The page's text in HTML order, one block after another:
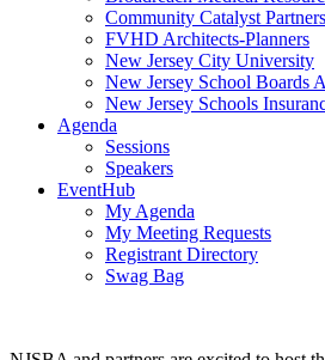
Community Catalyst Partners
FVHD Architects-Planners
New Jersey City University
New Jersey School Boards
New Jersey Schools
Agenda
Sessions
Speakers
EventHub
My Agenda
My Meeting Requests
Registrant Directory
Swag Bag